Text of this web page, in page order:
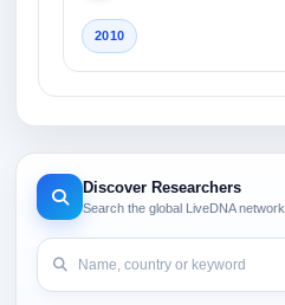
2010
Discover Researchers
Search the global LiveDNA network